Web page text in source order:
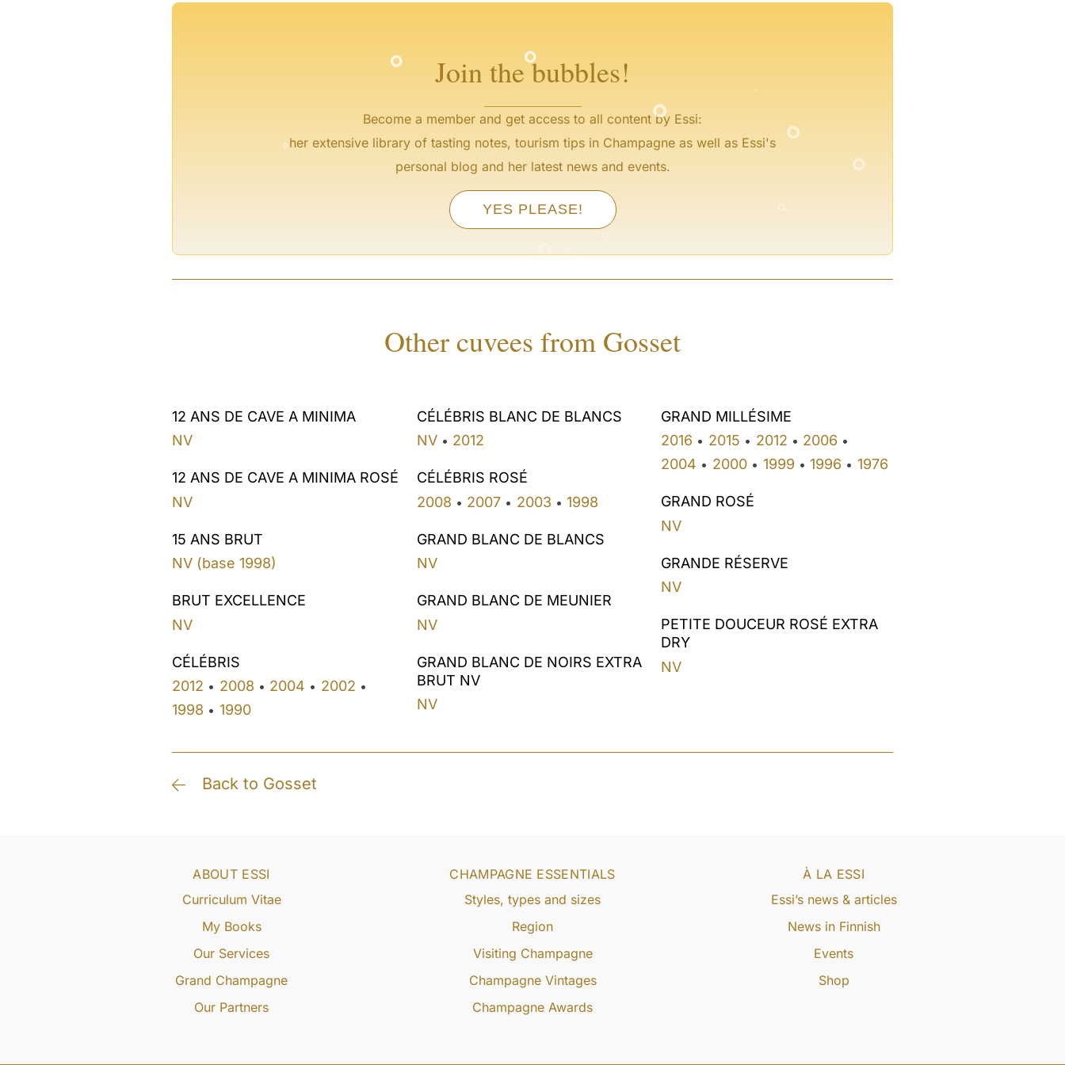
Join the bubbles!
Become a member and get access to all content by Essi:
her extensive library of tasting notes, tourism tips in Champagne as well as Essi's
personal blog and her latest news and events.
YES PLEASE!
° °
°
°
° ° °
Other cuvees from Gosset
12 ANS DE CAVE A MINIMA
NV
12 ANS DE CAVE A MINIMA ROSÉ
NV
15 ANS BRUT
NV (base 1998)
BRUT EXCELLENCE
NV
CÉLÉBRIS
2012 • 2008 • 2004 • 2002 •
1998 • 1990
CÉLÉBRIS BLANC DE BLANCS
NV• 2012
CÉLÉBRIS ROSÉ
2008 • 2007 • 2003 • 1998
GRAND BLANC DE BLANCS
NV
GRAND BLANC DE MEUNIER
NV
GRAND BLANC DE NOIRS EXTRA
BRUT NV
NV
GRAND MILLÉSIME
2016 • 2015 • 2012 • 2006 •
2004 • 2000• 1999 • 1996 • 1976
GRAND ROSÉ
NV
GRANDE RÉSERVE
NV
PETITE DOUCEUR ROSÉ EXTRA
DRY
NV
Back to Gosset
ABOUT ESSI
Curriculum Vitae
My Books
Our Services
Grand Champagne
Our Partners
CHAMPAGNE ESSENTIALS
Styles, types and sizes
Region
Visiting Champagne
Champagne Vintages
Champagne Awards
À LA ESSI
Essi’s news & articles
News in Finnish
Events
Shop